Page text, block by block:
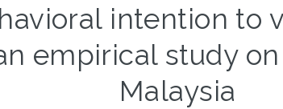
intention to
empirical study
Malaysia